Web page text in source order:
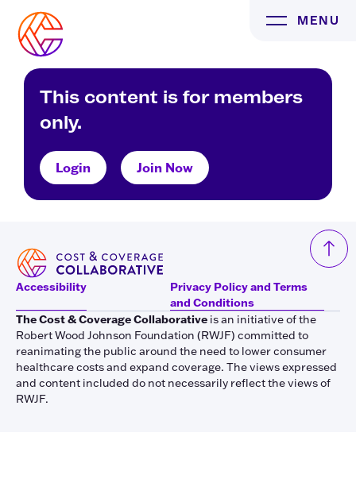
content
MENU
This content is for members
only.
Login Join Now
Accessibility
Privacy Policy and Terms
and Conditions
The Cost & Coverage Collaborative is an initiative of the
Robert Wood Johnson Foundation (RWJF) committed to
reanimating the public around the need to lower consumer
healthcare costs and expand coverage. The views expressed
and content included do not necessarily reflect the views of
RWJF.